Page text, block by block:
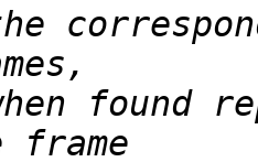
found